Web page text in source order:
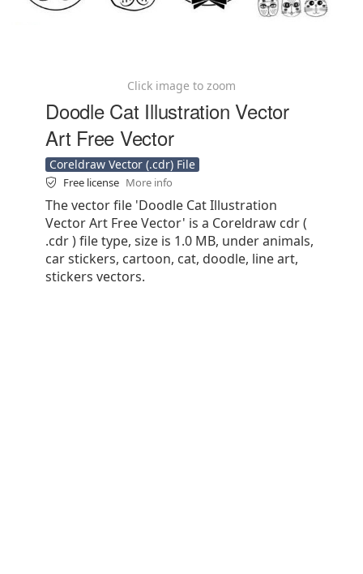
Click image to zoom
Doodle Cat Illustration Vector
Art Free Vector
Coreldraw Vector (.cdr) File
Free license More info
The vector file 'Doodle Cat Illustration
Vector Art Free Vector' is a Coreldraw cdr (
.cdr ) file type, size is 1.0 MB, under animals,
car stickers, cartoon, cat, doodle, line art,
stickers vectors.